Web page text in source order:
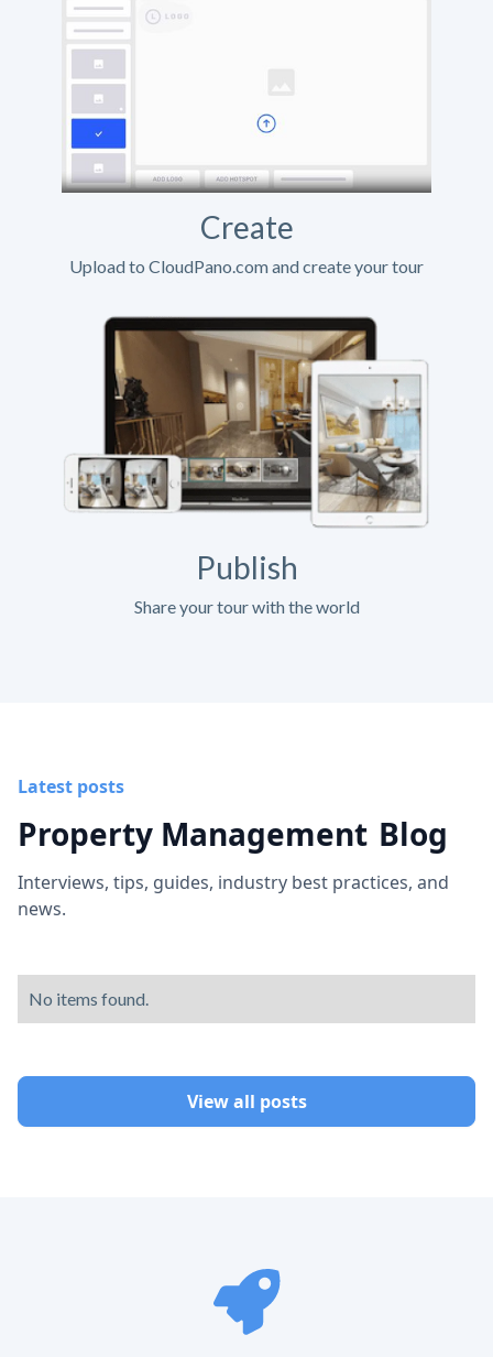
Create
Upload to CloudPano.com and create your tour
Publish
Share your tour with the world
Latest posts
Property Management Blog
Interviews, tips, guides, industry best practices, and
news.
No items found.
View all posts